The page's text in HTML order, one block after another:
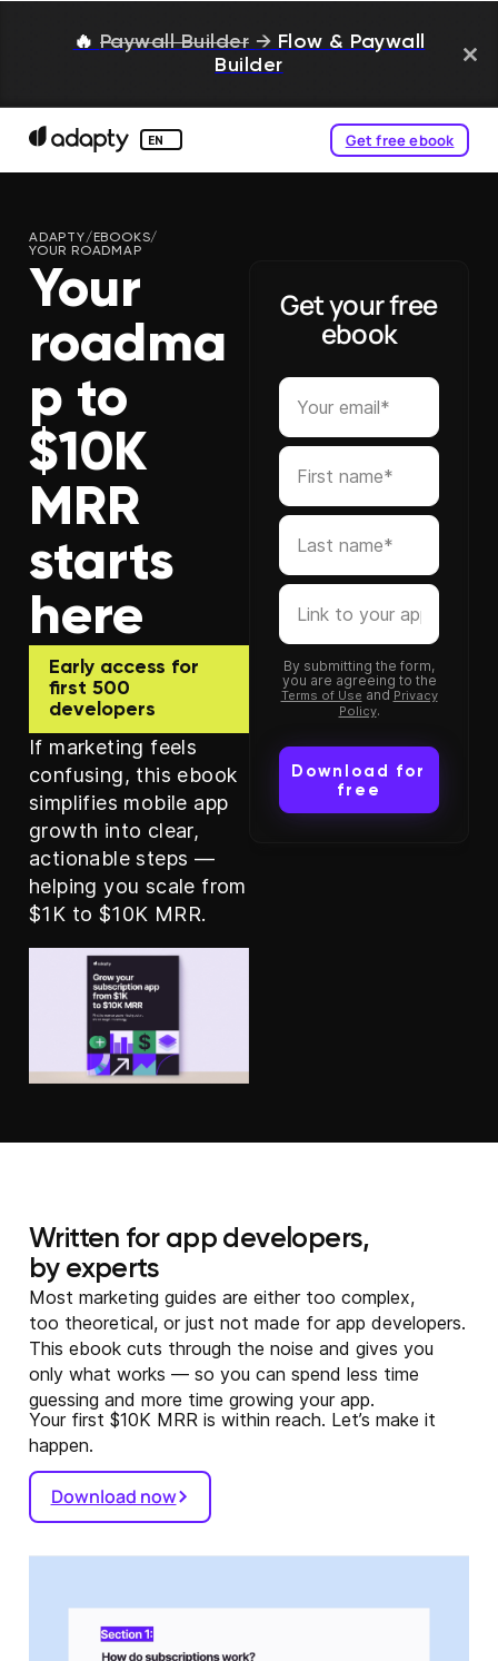
🔥 Paywall Builder → Flow & Paywall
Builder
EN Get free ebook
ADAPTY/ EBOOKS/
YOUR ROADMAP
Your
roadma
p to
$10K
MRR
starts
here
Early access for
first 500
developers
If marketing feels
confusing, this ebook
simplifies mobile app
growth into clear,
actionable steps —
helping you scale from
$1K to $10K MRR.
Get your free
ebook
By submitting the form,
you are agreeing to the
Terms of Use and Privacy
Policy.
Written for app developers,
by experts
Most marketing guides are either too complex,
too theoretical, or just not made for app developers.
This ebook cuts through the noise and gives you
only what works — so you can spend less time
guessing and more time growing your app.
Your first $10K MRR is within reach. Let’s make it
happen.
Download now